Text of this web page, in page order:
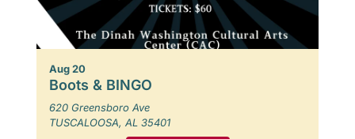
Aug 20
Boots & BINGO
620 Greensboro Ave
TUSCALOOSA, AL 35401